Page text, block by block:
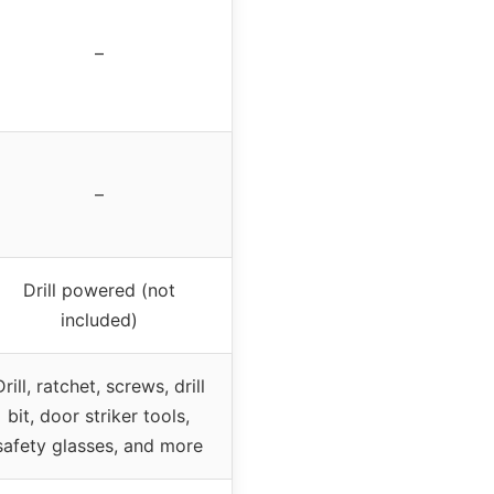
–
–
Drill powered (not
included)
ratchet, screws, drill
bit, door striker tools,
glasses, and more